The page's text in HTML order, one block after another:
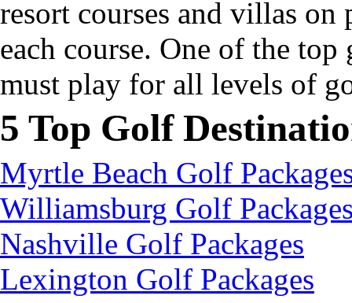
resort courses and villas
each course. One of the
must play for all levels of
5 Top Golf
Myrtle Beach Golf
Williamsburg Golf
Nashville Golf Packages
Lexington Golf Packages